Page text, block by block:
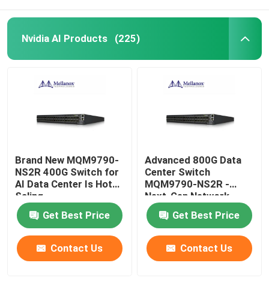
Nvidia AI Products (225)
Brand New MQM9790-
NS2R 400G Switch for
AI Data Center Is Hot
Saling
Get Best Price
Contact Us
Advanced 800G Data
Center Switch
MQM9790-NS2R -
Next-Gen Network
Infrastructure Solution
Get Best Price
Contact Us